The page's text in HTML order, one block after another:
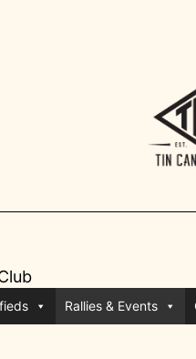
Rallies & Events